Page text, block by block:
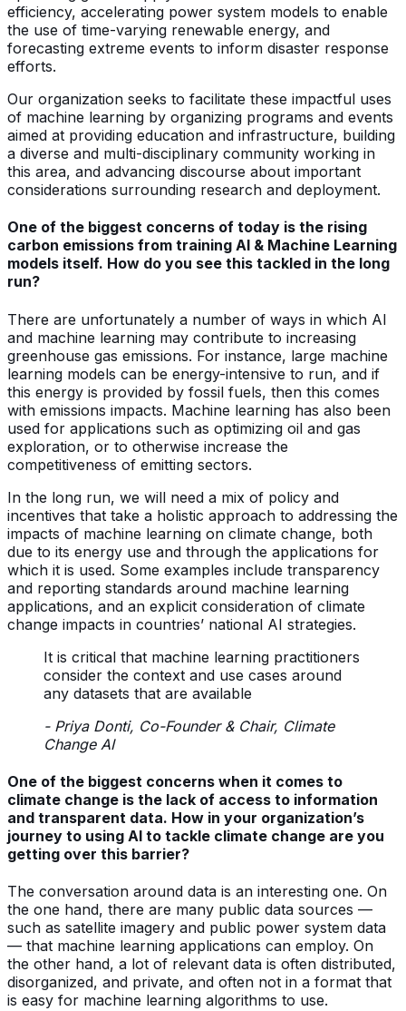
efficiency, accelerating power system models to enable
the use of time-varying renewable energy, and
forecasting extreme events to inform disaster response
efforts.
Our organization seeks to facilitate these impactful uses
of machine learning by organizing programs and events
aimed at providing education and infrastructure, building
a diverse and multi-disciplinary community working in
this area, and advancing discourse about important
considerations surrounding research and deployment.
One of the biggest concerns of today is the rising
carbon emissions from training AI & Machine Learning
models itself. How do you see this tackled in the long
run?
There are unfortunately a number of ways in which AI
and machine learning may contribute to increasing
greenhouse gas emissions. For instance, large machine
learning models can be energy-intensive to run, and if
this energy is provided by fossil fuels, then this comes
with emissions impacts. Machine learning has also been
used for applications such as optimizing oil and gas
exploration, or to otherwise increase the
competitiveness of emitting sectors.
In the long run, we will need a mix of policy and
incentives that take a holistic approach to addressing the
impacts of machine learning on climate change, both
due to its energy use and through the applications for
which it is used. Some examples include transparency
and reporting standards around machine learning
applications, and an explicit consideration of climate
change impacts in countries’ national AI strategies.
It is critical that machine learning practitioners
consider the context and use cases around
any datasets that are available
- Priya Donti, Co-Founder & Chair, Climate
Change AI
One of the biggest concerns when it comes to
climate change is the lack of access to information
and transparent data. How in your organization’s
journey to using AI to tackle climate change are you
getting over this barrier?
The conversation around data is an interesting one. On
the one hand, there are many public data sources —
such as satellite imagery and public power system data
— that machine learning applications can employ. On
the other hand, a lot of relevant data is often distributed,
disorganized, and private, and often not in a format that
is easy for machine learning algorithms to use.